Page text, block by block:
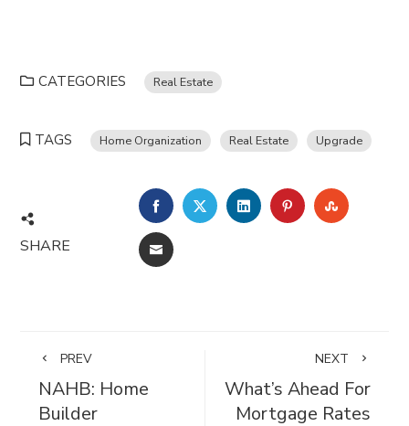
CATEGORIES Real Estate
TAGS Home Organization Real Estate Upgrade
SHARE
FACEBOOKTWITTERLINKEDINPINTEREST
EMAIL
PREV
NAHB: Home
Builder
NEXT
What’s Ahead For
Mortgage Rates